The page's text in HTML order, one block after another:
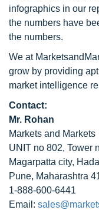
infographics in our
the numbers have
the numbers.
We at
grow by providing
market intelligence
Contact:
Mr. Rohan
Markets and Markets
UNIT no 802, Tower
Magarpatta city,
Pune, Maharashtra
1-888-600-6441
Email: